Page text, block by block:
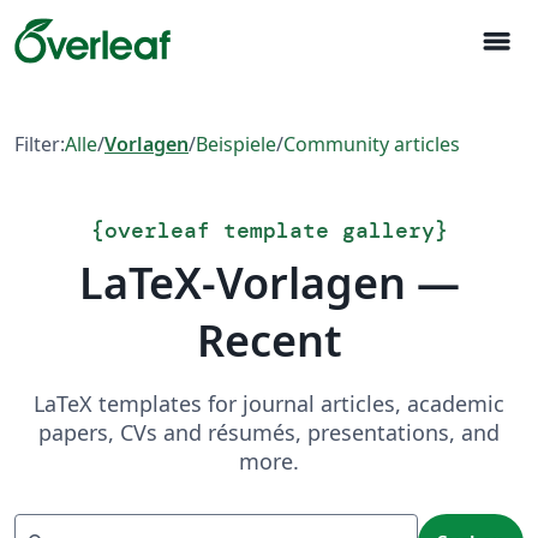
menu
Filter:Alle/Vorlagen/Beispiele/Community articles
{overleaf template gallery}
LaTeX-Vorlagen —
Recent
LaTeX templates for journal articles, academic
papers, CVs and résumés, presentations, and
more.